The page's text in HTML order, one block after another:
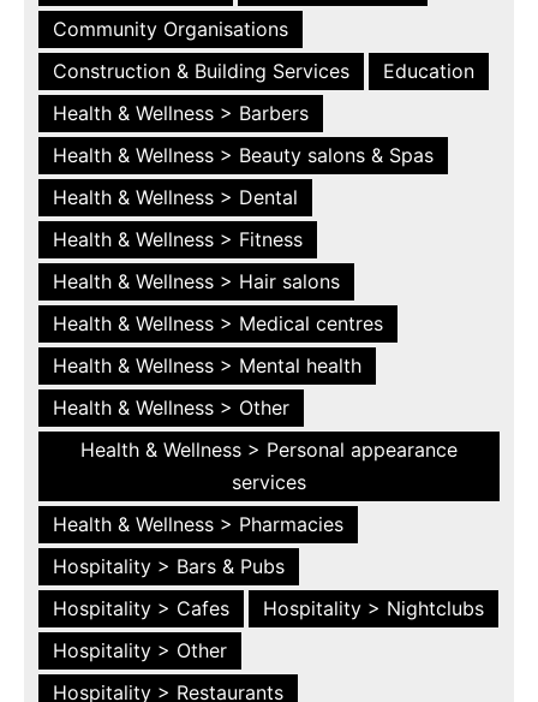
Community Organisations
Construction & Building Services
Education
Health & Wellness > Barbers
Health & Wellness > Beauty salons & Spas
Health & Wellness > Dental
Health & Wellness > Fitness
Health & Wellness > Hair salons
Health & Wellness > Medical centres
Health & Wellness > Mental health
Health & Wellness > Other
Health & Wellness > Personal appearance
services
Health & Wellness > Pharmacies
Hospitality > Bars & Pubs
Hospitality > Cafes
Hospitality > Nightclubs
Hospitality > Other
Hospitality > Restaurants